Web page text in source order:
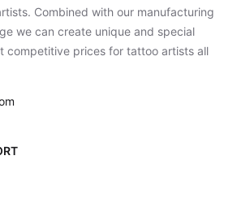
Combined with our manufacturing
we can create unique and special
competitive prices for tattoo artists all